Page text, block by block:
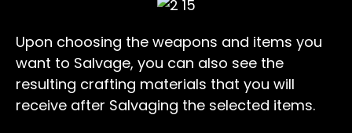
Upon choosing the weapons and items you
want to Salvage, you can also see the
resulting crafting materials that you will
receive after Salvaging the selected items.